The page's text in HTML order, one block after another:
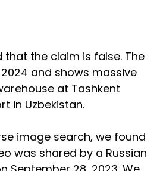
that the claim is false. The
and shows massive
at Tashkent
in Uzbekistan.
image search, we found
was shared by a Russian